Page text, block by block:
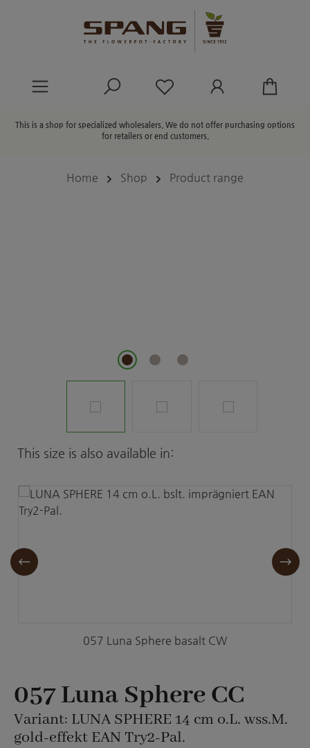
You have 0 wishlist
This is a shop for specialized wholesalers. We do not offer purchasing options
for retailers or end customers.
Home Shop Product range
Skip product gallery
This size is also available in:
057 Luna Sphere basalt CW
057 Luna Sphere CC
Variant: LUNA SPHERE 14 cm o.L. wss.M.
gold-effekt EAN Try2-Pal.